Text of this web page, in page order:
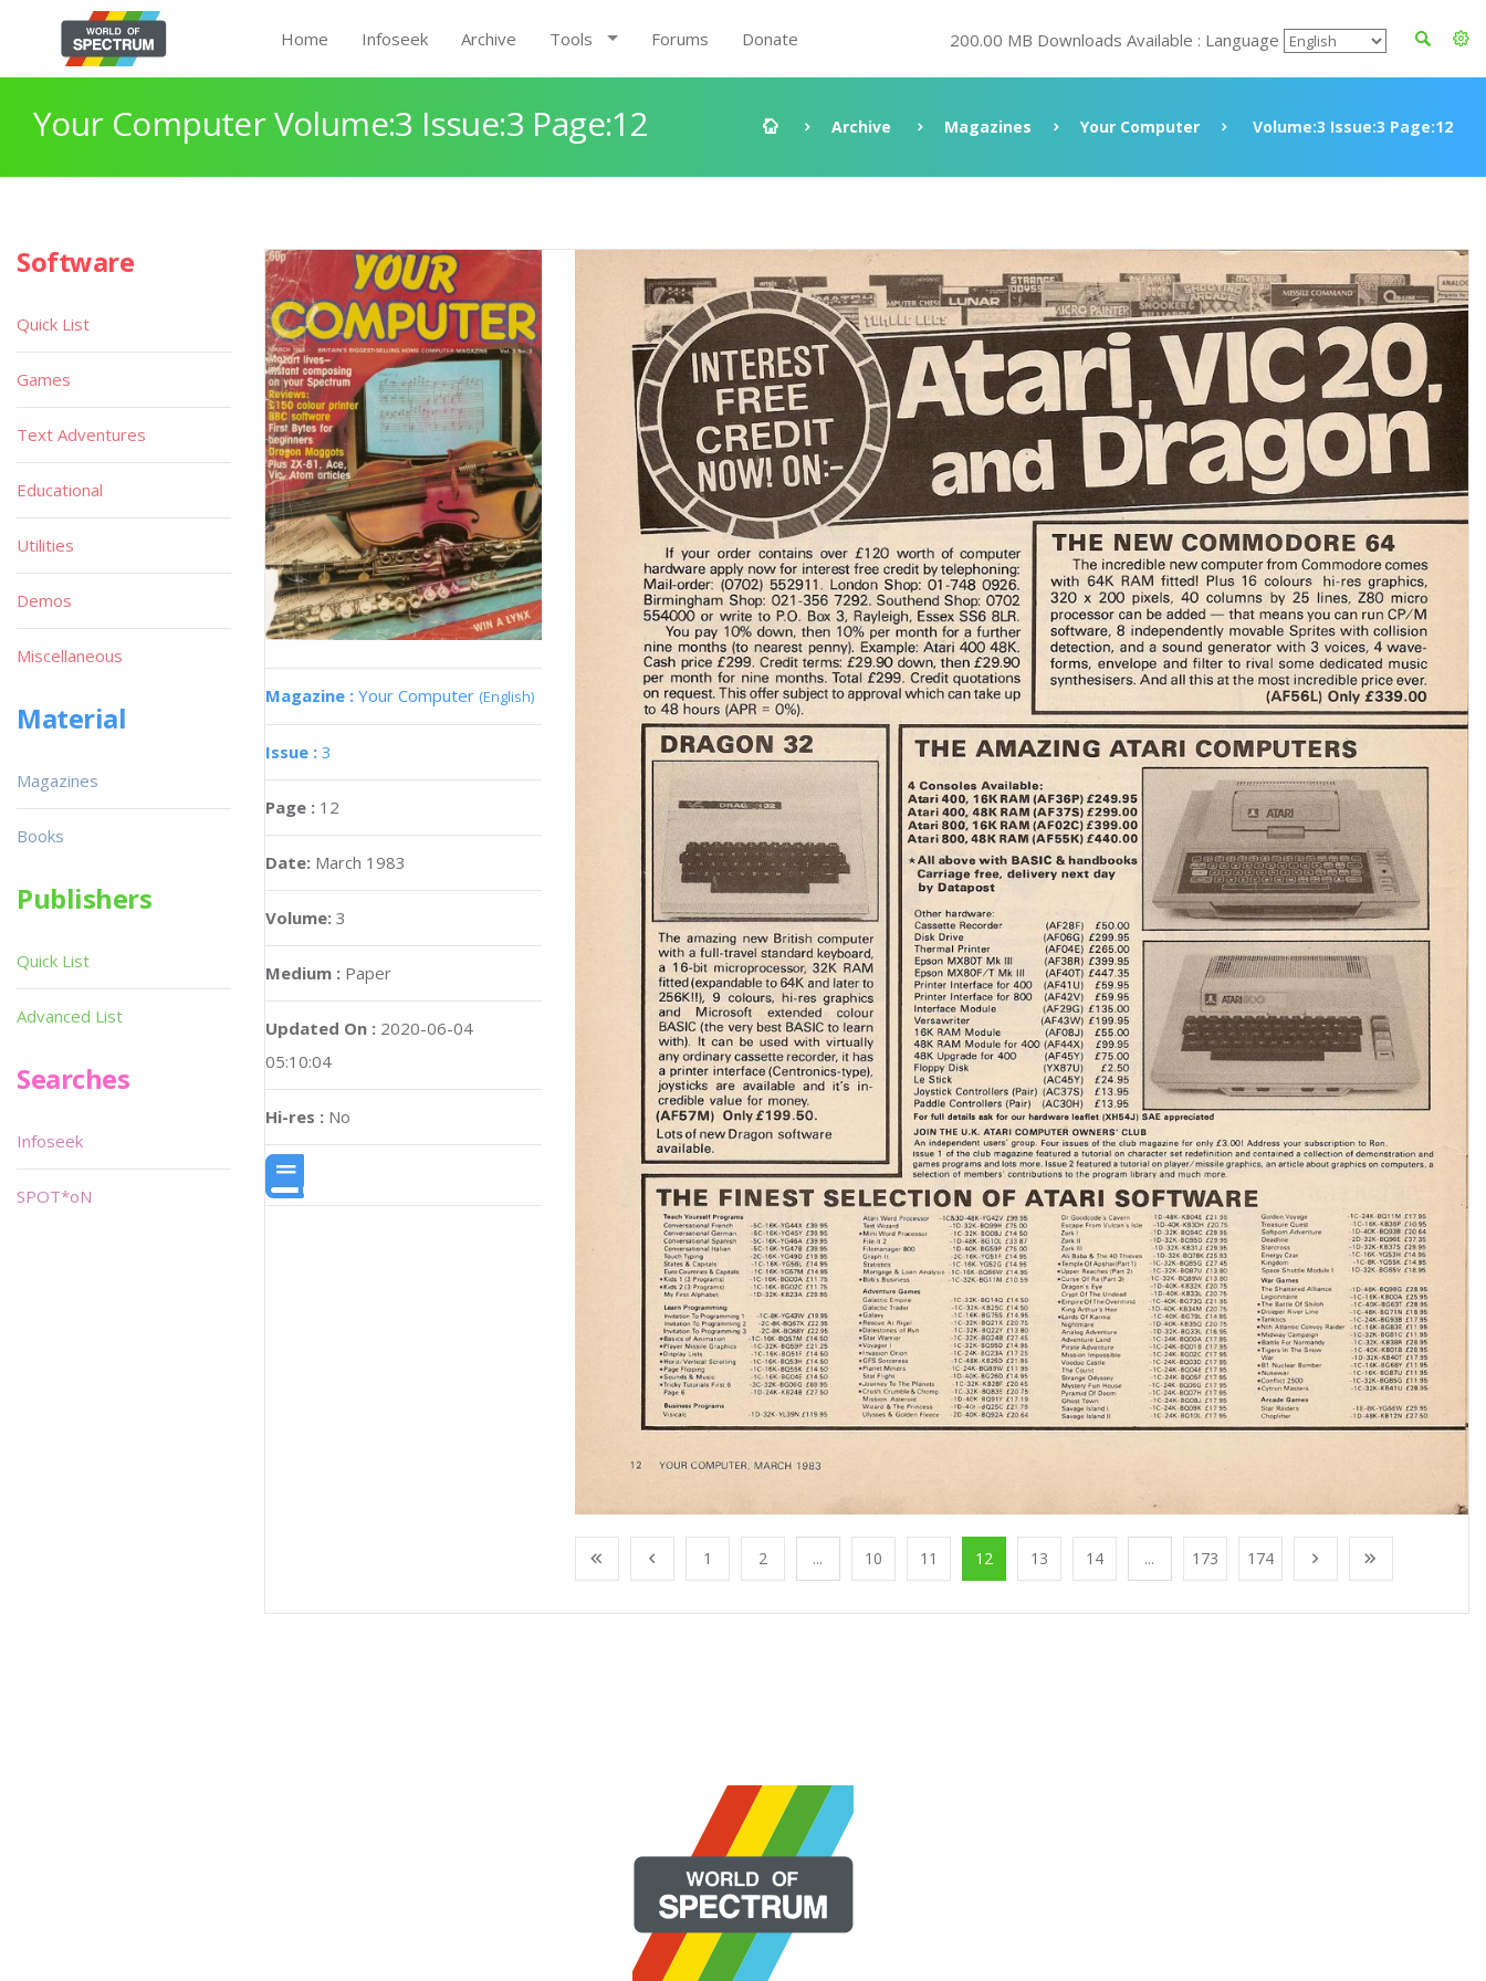
Home Infoseek Archive Tools Forums Donate 200.00 MB Downloads Available : Language
Your Computer Volume:3 Issue:3 Page:12 Archive Magazines Your Computer Volume:3 Issue:3 Page:12
Magazine : Your Computer (English)
Issue : 3
Page : 12
Date: March 1983
Volume: 3
Medium : Paper
Updated On : 2020-06-04
05:10:04
Hi-res : No
1 2 ... 10 11 12 13 14 ... 173 174
Software
Quick List
Games
Text Adventures
Educational
Utilities
Demos
Miscellaneous
Material
Magazines
Books
Publishers
Quick List
Advanced List
Searches
Infoseek
SPOT*oN